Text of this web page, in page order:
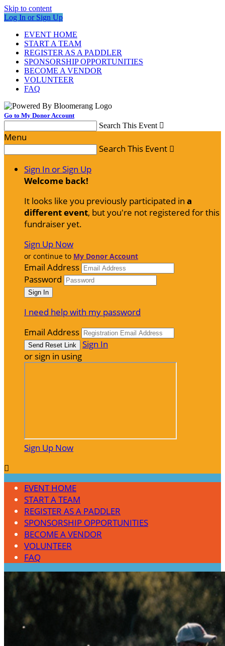
Skip to content
Log In or Sign Up
EVENT HOME
START A TEAM
REGISTER AS A PADDLER
SPONSORSHIP OPPORTUNITIES
BECOME A VENDOR
VOLUNTEER
FAQ
Go to My Donor Account
Search This Event 
Menu
Search This Event 
Sign In or Sign Up
Welcome back!
It looks like you previously participated in a
different event, but you're not registered for this
fundraiser yet.
Sign Up Now
or continue to My Donor Account
Email Address
Password
I need help with my password
Email Address
Sign In
or sign in using
Sign Up Now

EVENT HOME
START A TEAM
REGISTER AS A PADDLER
SPONSORSHIP OPPORTUNITIES
BECOME A VENDOR
VOLUNTEER
FAQ